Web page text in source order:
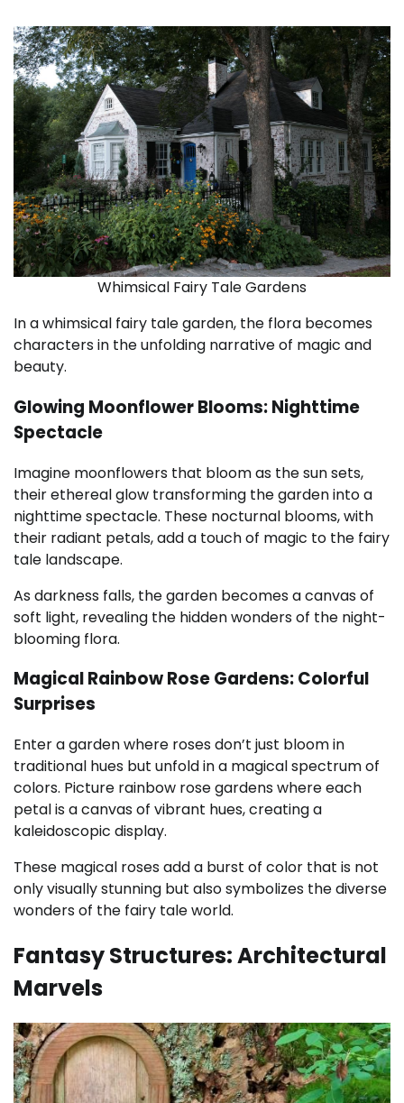
Whimsical Fairy Tale Gardens
In a whimsical fairy tale garden, the flora becomes
characters in the unfolding narrative of magic and
beauty.
Glowing Moonflower Blooms: Nighttime
Spectacle
Imagine moonflowers that bloom as the sun sets,
their ethereal glow transforming the garden into a
nighttime spectacle. These nocturnal blooms, with
their radiant petals, add a touch of magic to the fairy
tale landscape.
As darkness falls, the garden becomes a canvas of
soft light, revealing the hidden wonders of the night-
blooming flora.
Magical Rainbow Rose Gardens: Colorful
Surprises
Enter a garden where roses don’t just bloom in
traditional hues but unfold in a magical spectrum of
colors. Picture rainbow rose gardens where each
petal is a canvas of vibrant hues, creating a
kaleidoscopic display.
These magical roses add a burst of color that is not
only visually stunning but also symbolizes the diverse
wonders of the fairy tale world.
Fantasy Structures: Architectural
Marvels